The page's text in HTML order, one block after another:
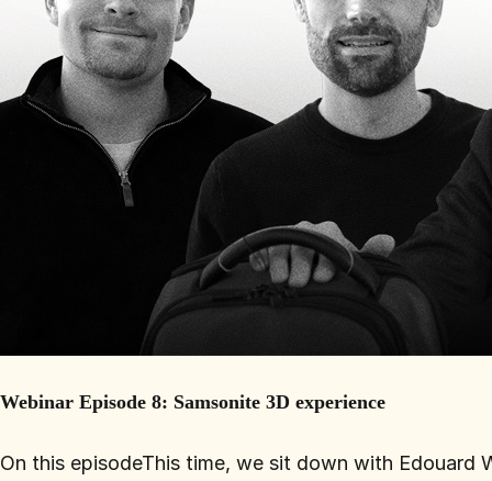
Webinar Episode 8: Samsonite 3D experience
On this episodeThis time, we sit down with Edouard